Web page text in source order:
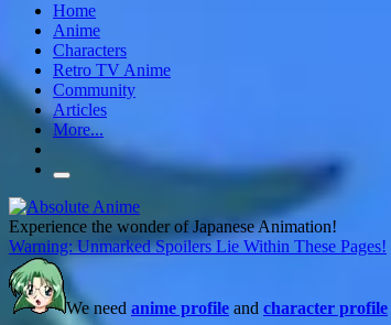
Home
Anime
Characters
Retro TV Anime
Community
Articles
More...
Experience the wonder of Japanese Animation!
Warning: Unmarked Spoilers Lie Within These Pages!
We need anime profile and character profile